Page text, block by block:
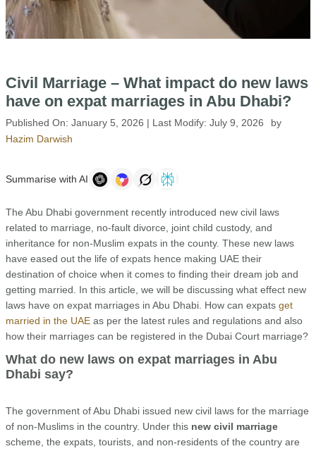
Civil Marriage – What impact do new laws
have on expat marriages in Abu Dhabi?
Published On: January 5, 2026 | Last Modify: July 9, 2026
by
Hazim Darwish
Summarise with AI
The Abu Dhabi government recently introduced new civil laws
related to marriage, no-fault divorce, joint child custody, and
inheritance for non-Muslim expats in the county. These new laws
have eased out the life of expats hence making UAE their
destination of choice when it comes to finding their dream job and
getting married. In this article, we will be discussing what effect new
laws have on expat marriages in Abu Dhabi. How can expats get
married in the UAE as per the latest rules and regulations and also
how their marriages can be registered in the Dubai Court marriage?
What do new laws on expat marriages in Abu
Dhabi say?
The government of Abu Dhabi issued new civil laws for the marriage
of non-Muslims in the country. Under this new civil marriage
scheme, the expats, tourists, and non-residents of the country are